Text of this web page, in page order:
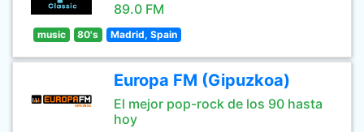
89.0 FM
music 80's Madrid, Spain
Europa FM (Gipuzkoa)
El mejor pop-rock de los 90 hasta
hoy